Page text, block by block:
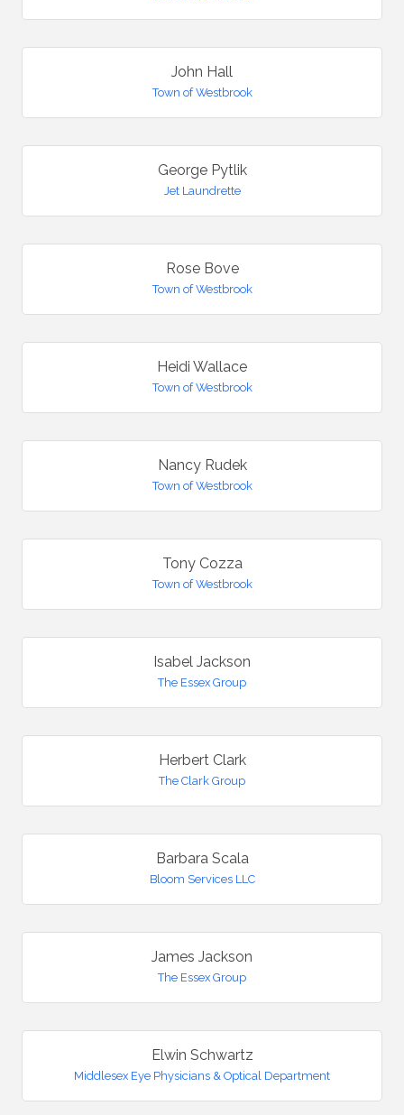
John Hall
Town of Westbrook
George Pytlik
Jet Laundrette
Rose Bove
Town of Westbrook
Heidi Wallace
Town of Westbrook
Nancy Rudek
Town of Westbrook
Tony Cozza
Town of Westbrook
Isabel Jackson
The Essex Group
Herbert Clark
The Clark Group
Barbara Scala
Bloom Services LLC
James Jackson
The Essex Group
Elwin Schwartz
Middlesex Eye Physicians & Optical Department